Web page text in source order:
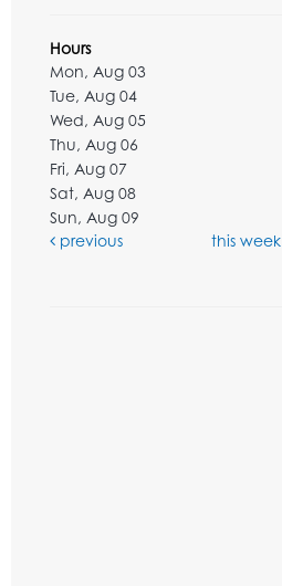
Hours
Mon, Aug 03
Tue, Aug 04
Wed, Aug 05
Thu, Aug 06
Fri, Aug 07
Sat, Aug 08
Sun, Aug 09
previous
this week